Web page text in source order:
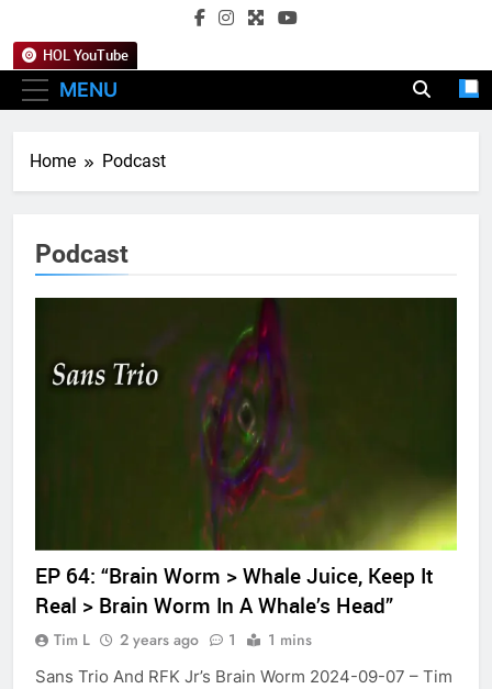
MENU
HOL YouTube
Home Podcast
Podcast
EP 64: “Brain Worm > Whale Juice, Keep It
Real > Brain Worm In A Whale’s Head”
Tim L 2 years ago 1 1 mins
Sans Trio And RFK Jr’s Brain Worm 2024-09-07 – Tim